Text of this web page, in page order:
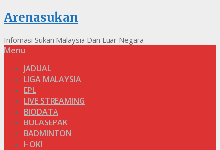
Arenasukan
Infomasi Sukan Malaysia Dan Luar Negara
Menu
JADUAL
LIGA MALAYSIA
EPL
LIVE STREAMING
BIODATA
BOLASEPAK
BADMINTON
HOKI